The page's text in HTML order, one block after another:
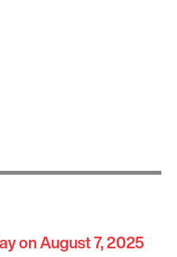
on August 7, 2025